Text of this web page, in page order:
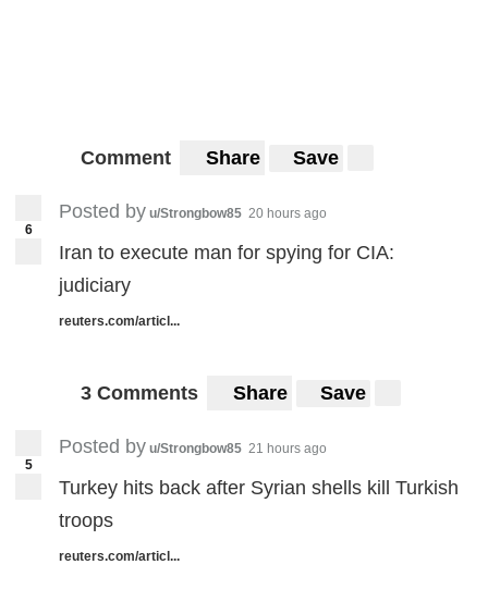
Comment Share Save
6
Posted by u/Strongbow85 20 hours ago
Iran to execute man for spying for CIA:
judiciary
reuters.com/articl...
3 Comments Share Save
5
Posted by u/Strongbow85 21 hours ago
Turkey hits back after Syrian shells kill Turkish
troops
reuters.com/articl...